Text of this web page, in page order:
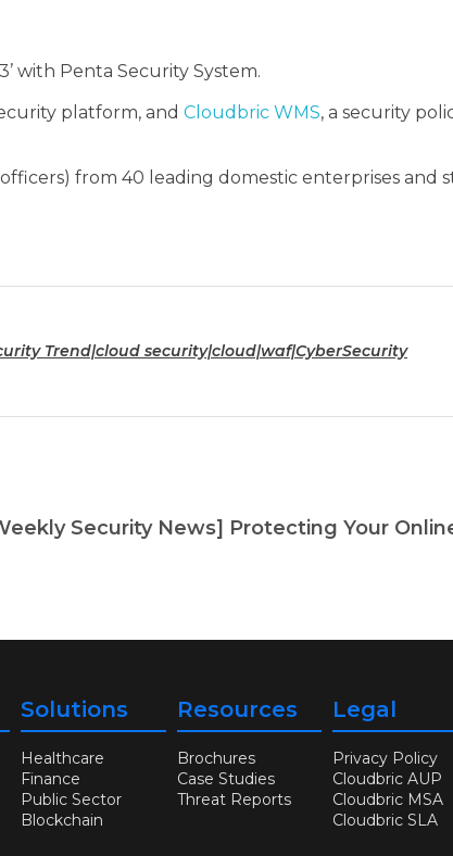
with Penta Security System.
platform, and Cloudbric WMS, a security
from 40 leading domestic enterprises and
Trend|cloud security|cloud|waf|CyberSecurity
Solutions
Healthcare
Finance
Public Sector
Blockchain
Resources
Brochures
Case Studies
Threat Reports
Legal
Privacy Policy
Cloudbric AUP
Cloudbric MSA
Cloudbric SLA